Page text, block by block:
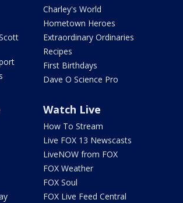
Charley's World
Hometown Heroes
Extraordinary Ordinaries
Recipes
First Birthdays
Dave O Science Pro
Watch Live
How To Stream
Live FOX 13 Newscasts
LiveNOW from FOX
FOX Weather
FOX Soul
FOX Live Feed Central